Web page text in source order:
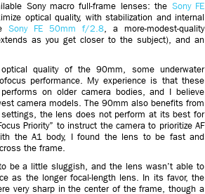
Sony macro full-frame lenses: the Sony FE
optical quality, with stabilization and internal
Sony FE 50mm f/2.8, a more-modest-quality
as you get closer to the subject), and an
quality of the 90mm, some underwater
performance. My experience is that these
on older camera bodies, and I believe
camera models. The 90mm also benefits from
the lens does not perform at its best for
Priority” to instruct the camera to prioritize AF
the A1 body, I found the lens to be fast and
the frame.
be a little sluggish, and the lens wasn’t able to
as the longer focal-length lens. In its favor, the
very sharp in the center of the frame, though a